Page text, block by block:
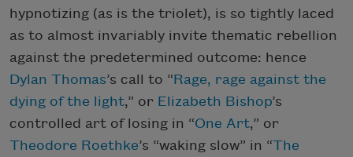
hypnotizing (as is the triolet), is so tightly laced
as to almost invariably invite thematic rebellion
against the predetermined outcome: hence
Dylan Thomas’s call to “Rage, rage against the
dying of the light,” or Elizabeth Bishop’s
controlled art of losing in “One Art,” or
Theodore Roethke’s “waking slow” in “The